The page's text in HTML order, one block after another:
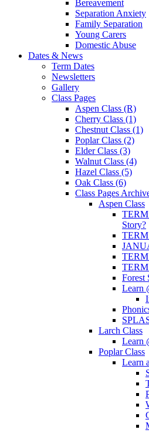
Bereavement
Separation Anxiety
Family Separation
Young Carers
Domestic Abuse
Dates & News
Term Dates
Newsletters
Gallery
Class Pages
Aspen Class (R)
Cherry Class (1)
Chestnut Class (1)
Poplar Class (2)
Elder Class (3)
Walnut Class (4)
Hazel Class (5)
Oak Class (6)
Class Pages
Aspen Class
TERM
Story?
TERM
Forest
Learn
Larch Class
Learn
Poplar Class
Learn